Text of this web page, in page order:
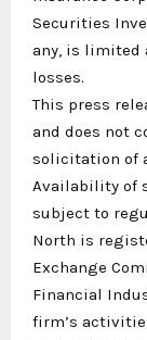
Securities
any, is limited
losses.
This press
and does not
solicitation of
Availability of
subject to
North is
Exchange
Financial
firm’s